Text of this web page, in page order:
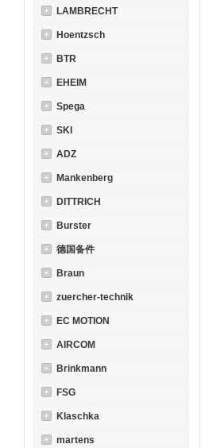
LAMBRECHT
Hoentzsch
BTR
EHEIM
Spega
SKI
ADZ
Mankenberg
DITTRICH
Burster
德国备件
Braun
zuercher-technik
EC MOTION
AIRCOM
Brinkmann
FSG
Klaschka
martens